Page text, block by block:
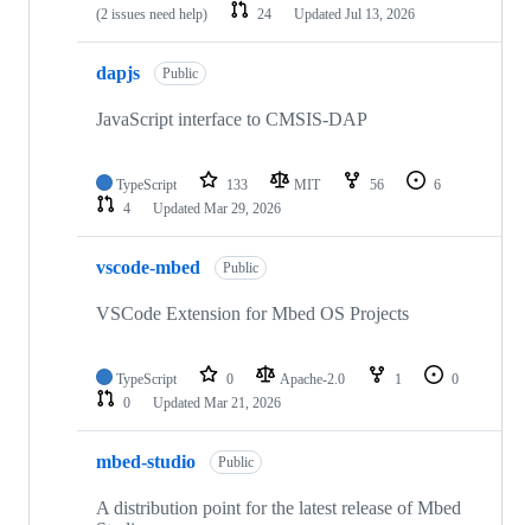
(2 issues need help)
24 Updated Jul 13, 2026
dapjs Public
JavaScript interface to CMSIS-DAP
TypeScript 133 MIT 56
6
4
Updated Mar 29, 2026
vscode-mbed Public
VSCode Extension for Mbed OS Projects
TypeScript 0 Apache-2.0 1
0
0
Updated Mar 21, 2026
mbed-studio Public
A distribution point for the latest release of Mbed